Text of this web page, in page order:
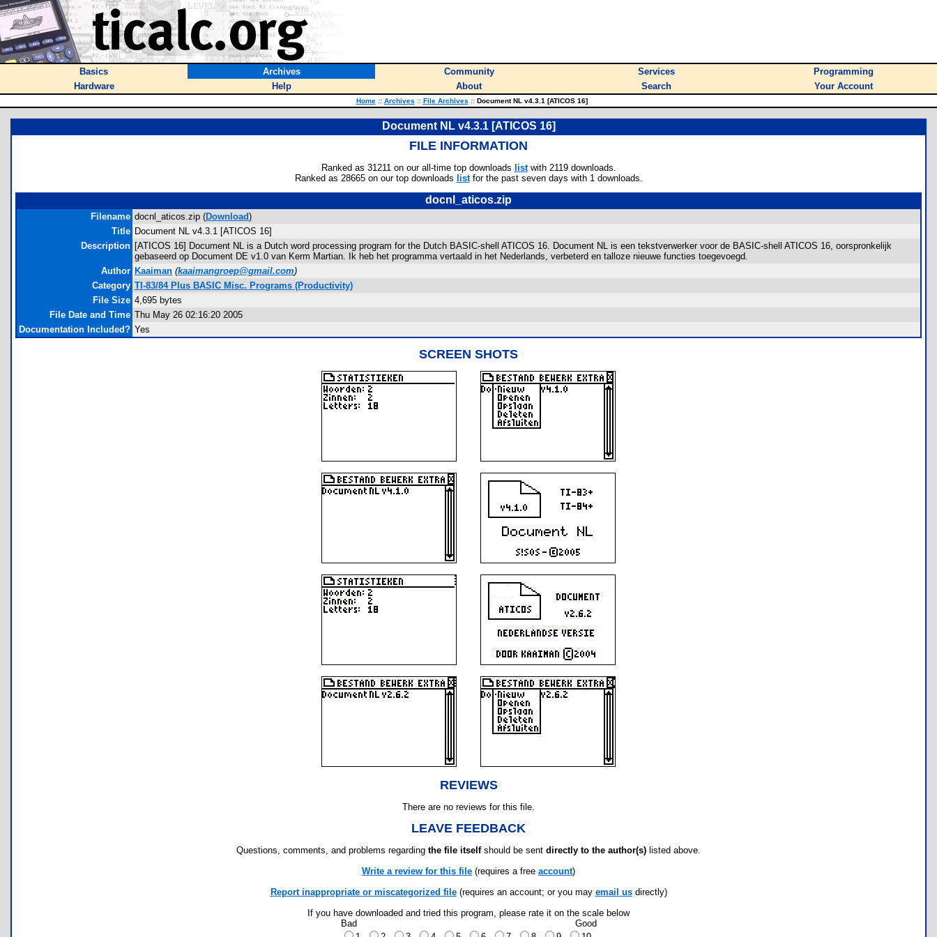
Basics Archives Community Services
Programming
Hardware
Help About Search Your Account
Home :: Archives :: File Archives ::Document NL v4.3.1 [ATICOS 16]
Document NL v4.3.1 [ATICOS 16]
FILE INFORMATION
Ranked as 31211 on our all-time top downloads listwith 2119 downloads.
Ranked as 28665 on our top downloads listfor the past seven days with 1 downloads.
docnl_aticos.zip
Filename docnl_aticos.zip (Download)
Title Document NL v4.3.1 [ATICOS 16]
Description [ATICOS 16] Document NL is a Dutch word processing program for the Dutch BASIC-shell ATICOS 16. Document NL is een tekstverwerker voor de BASIC-shell ATICOS 16, oorspronkelijk
gebaseerd op Document DE v1.0 van Kerm Martian. Ik heb het programma vertaald in het Nederlands, verbeterd en talloze nieuwe functies toegevoegd.
Author Kaaiman (kaaimangroep@gmail.com)
Category TI-83/84 Plus BASIC Misc. Programs (Productivity)
File Size 4,695 bytes
File Date and Time Thu May 26 02:16:20 2005
Documentation Included? Yes
SCREEN SHOTS
REVIEWS
There are no reviews for this file.
LEAVE FEEDBACK
Questions, comments, and problems regarding the file itselfshould be sent directly to the author(s) listed above.
Write a review for this file (requires a free account)
Report inappropriate or miscategorized file(requires an account; or you may email usdirectly)
If you have downloaded and tried this program, please rate it on the scale below
Bad
Good